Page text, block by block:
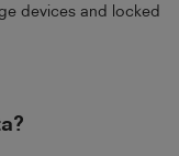
devices and locked